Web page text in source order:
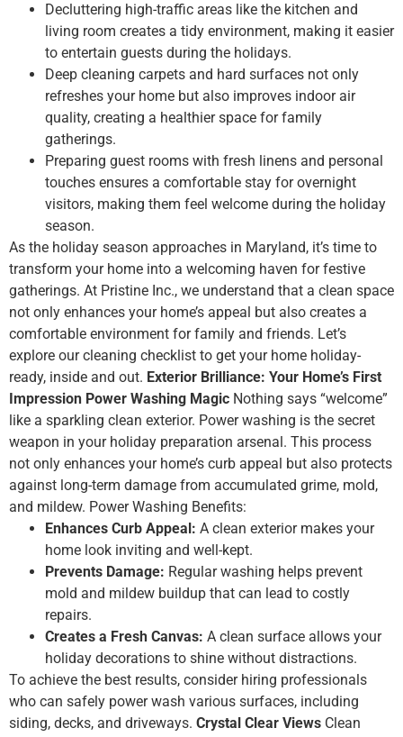
Decluttering high-traffic areas like the kitchen and
living room creates a tidy environment, making it easier
to entertain guests during the holidays.
Deep cleaning carpets and hard surfaces not only
refreshes your home but also improves indoor air
quality, creating a healthier space for family
gatherings.
Preparing guest rooms with fresh linens and personal
touches ensures a comfortable stay for overnight
visitors, making them feel welcome during the holiday
season.
As the holiday season approaches in Maryland, it’s time to
transform your home into a welcoming haven for festive
gatherings. At Pristine Inc., we understand that a clean space
not only enhances your home’s appeal but also creates a
comfortable environment for family and friends. Let’s
explore our cleaning checklist to get your home holiday-
ready, inside and out. Exterior Brilliance: Your Home’s First
Impression Power Washing Magic Nothing says “welcome”
like a sparkling clean exterior. Power washing is the secret
weapon in your holiday preparation arsenal. This process
not only enhances your home’s curb appeal but also protects
against long-term damage from accumulated grime, mold,
and mildew. Power Washing Benefits:
Enhances Curb Appeal: A clean exterior makes your
home look inviting and well-kept.
Prevents Damage: Regular washing helps prevent
mold and mildew buildup that can lead to costly
repairs.
Creates a Fresh Canvas: A clean surface allows your
holiday decorations to shine without distractions.
To achieve the best results, consider hiring professionals
who can safely power wash various surfaces, including
siding, decks, and driveways. Crystal Clear Views Clean